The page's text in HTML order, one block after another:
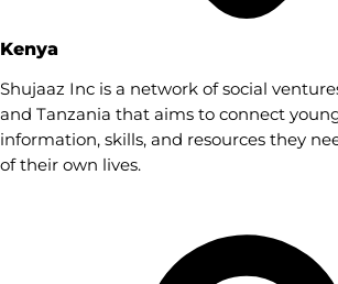
Kenya
Shujaaz Inc is a network of social
and Tanzania that aims to connect
information, skills, and resources they
of their own lives.